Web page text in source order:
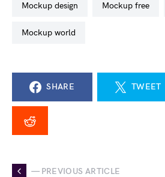
mockup design mockup free
mockup world
SHARE TWEET
— PREVIOUS ARTICLE